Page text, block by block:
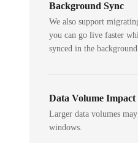
Background Sync
We also support
you can go live faster
synced in the
Data Volume Impact
Larger data volumes
windows.